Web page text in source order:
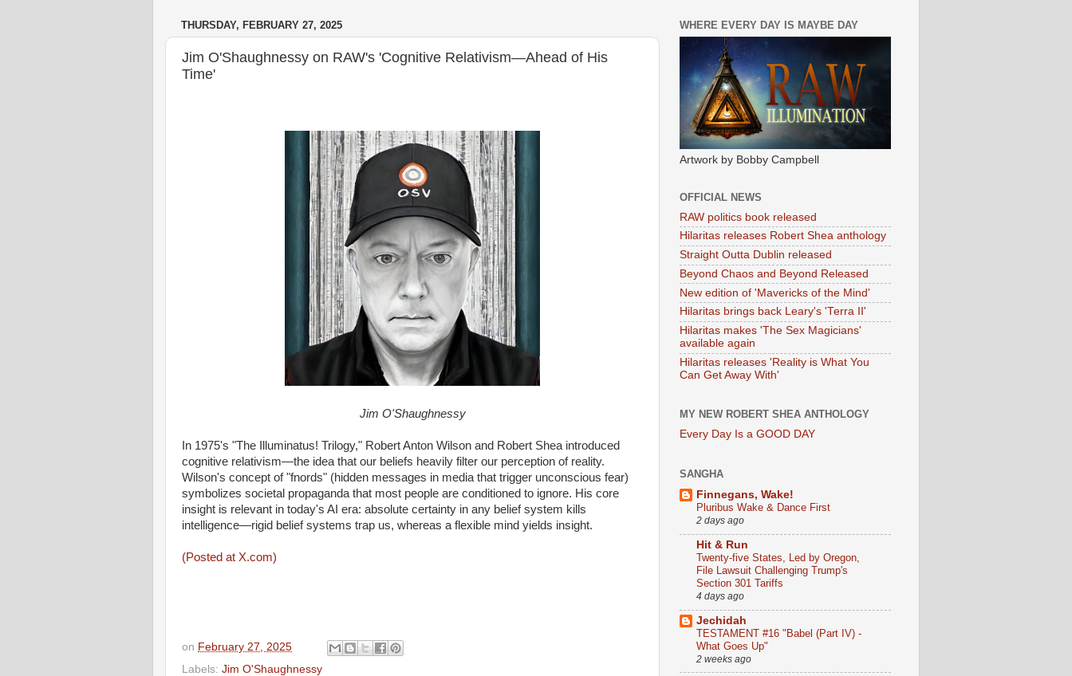
THURSDAY, FEBRUARY 27, 2025
Jim O'Shaughnessy on RAW's 'Cognitive Relativism—Ahead of His
Time'
Jim O'Shaughnessy
In 1975's "The Illuminatus! Trilogy," Robert Anton Wilson and Robert Shea introduced
cognitive relativism—the idea that our beliefs heavily filter our perception of reality.
Wilson's concept of "fnords" (hidden messages in media that trigger unconscious fear)
symbolizes societal propaganda that most people are conditioned to ignore. His core
insight is relevant in today's AI era: absolute certainty in any belief system kills
intelligence—rigid belief systems trap us, whereas a flexible mind yields insight.
(Posted at X.com)
on February 27, 2025
Labels: Jim O'Shaughnessy
WHERE EVERY DAY IS MAYBE DAY
Artwork by Bobby Campbell
OFFICIAL NEWS
RAW politics book released
Hilaritas releases Robert Shea anthology
Straight Outta Dublin released
Beyond Chaos and Beyond Released
New edition of 'Mavericks of the Mind'
Hilaritas brings back Leary's 'Terra II'
Hilaritas makes 'The Sex Magicians'
available again
Hilaritas releases 'Reality is What You
Can Get Away With'
MY NEW ROBERT SHEA ANTHOLOGY
Every Day Is a GOOD DAY
SANGHA
Finnegans, Wake!
Pluribus Wake & Dance First
2 days ago
Hit & Run
Twenty-five States, Led by Oregon,
File Lawsuit Challenging Trump's
Section 301 Tariffs
4 days ago
Jechidah
TESTAMENT #16 "Babel (Part IV) -
What Goes Up"
2 weeks ago